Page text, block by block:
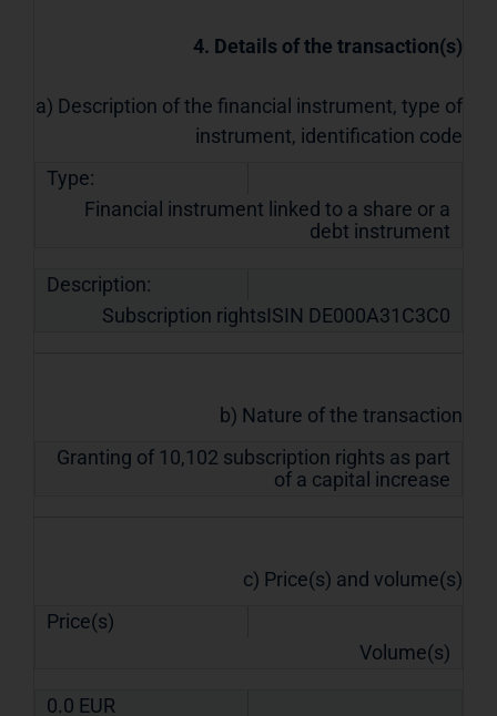
4. Details of the transaction(s)
a) Description of the financial instrument, type of
instrument, identification code
Type:
Financial instrument linked to a share or a
debt instrument
Description:
Subscription rightsISIN DE000A31C3C0
b) Nature of the transaction
Granting of 10,102 subscription rights as part
of a capital increase
c) Price(s) and volume(s)
Price(s)
Volume(s)
0.0 EUR